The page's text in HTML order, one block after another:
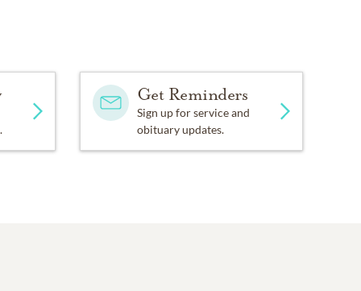
Get Reminders
Sign up for service and
obituary updates.